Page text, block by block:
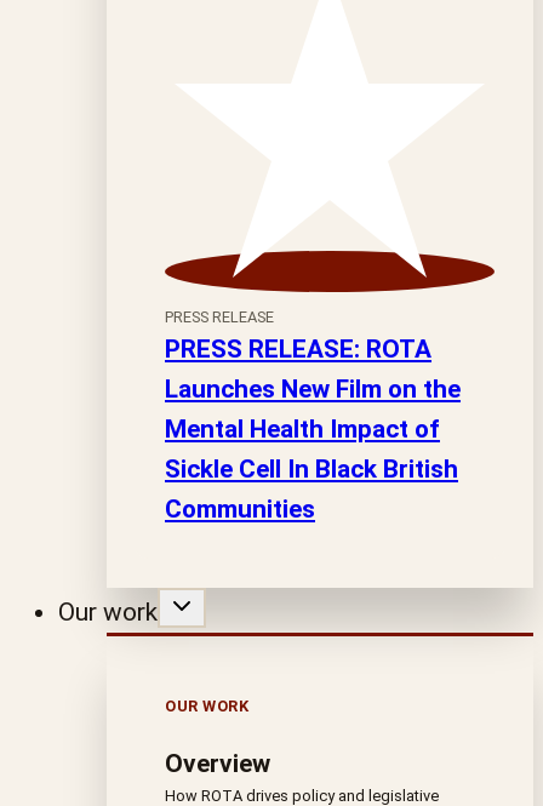
PRESS RELEASE
PRESS RELEASE: ROTA
Launches New Film on the
Mental Health Impact of
Sickle Cell In Black British
Communities
Our work
OUR WORK
Overview
How ROTA drives policy and legislative